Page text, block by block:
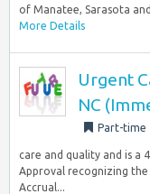
of Manatee, Sarasota
More Details
Urgent
NC
Part-time
care and quality and is a
Approval recognizing
Accrual...